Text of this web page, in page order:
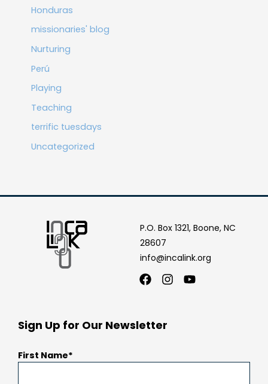
Honduras
missionaries' blog
Nurturing
Perú
Playing
Teaching
terrific tuesdays
Uncategorized
P.O. Box 1321, Boone, NC
28607
info@incalink.org
Facebook
Instagram
Youtube
Sign Up for Our Newsletter
First Name